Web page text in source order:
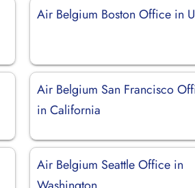
Air Belgium Boston Office in
Air Belgium San Francisco
in California
Air Belgium Seattle Office in